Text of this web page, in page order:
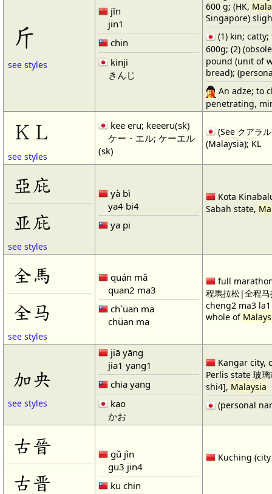
斤
see styles
jīn
jin1
chin
kinji
きんじ
600 g; (HK,
Singapore)
(1) kin;
600g; (2)
pound (unit of
bread);
An adze; to
penetrating,
ＫＬ
see styles
kee eru; keeeru(sk)
ケー・エル; ケーエル
(sk)
(See クアラ
(Malaysia); KL
亞庇
亚庇
see styles
yà bì
ya4 bi4
ya pi
Kota
Sabah state,
全馬
全马
see styles
quán mǎ
quan2 ma3
ch`üan ma
chüan ma
full
程馬拉松|全程
cheng2 ma3
whole of
加央
see styles
jiā yāng
jia1 yang1
chia yang
kao
かお
Kangar city,
Perlis state 玻
shi4], Malaysia
(personal
古晉
古晋
gǔ jìn
gu3 jin4
ku chin
Kuching